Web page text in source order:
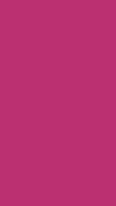
Limited product
6dsportsnutrition.com
experience. The
that makes it easy to
function is effective,
items. The product